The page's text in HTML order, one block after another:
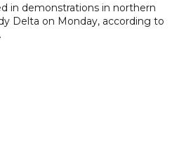
in demonstrations in northern
Delta on Monday, according to